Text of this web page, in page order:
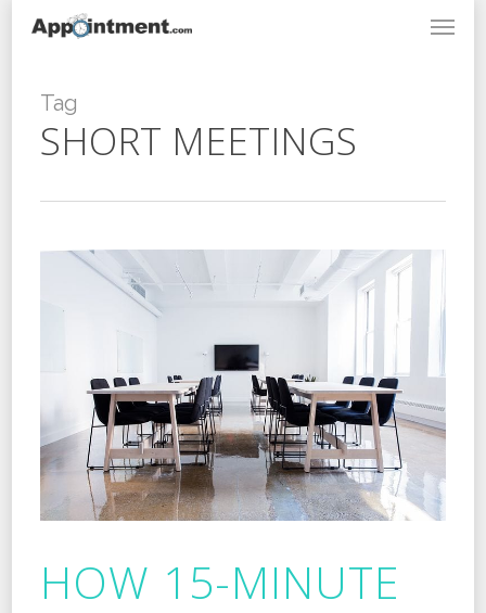
content
Menu
Tag
SHORT MEETINGS
HOW 15-MINUTE